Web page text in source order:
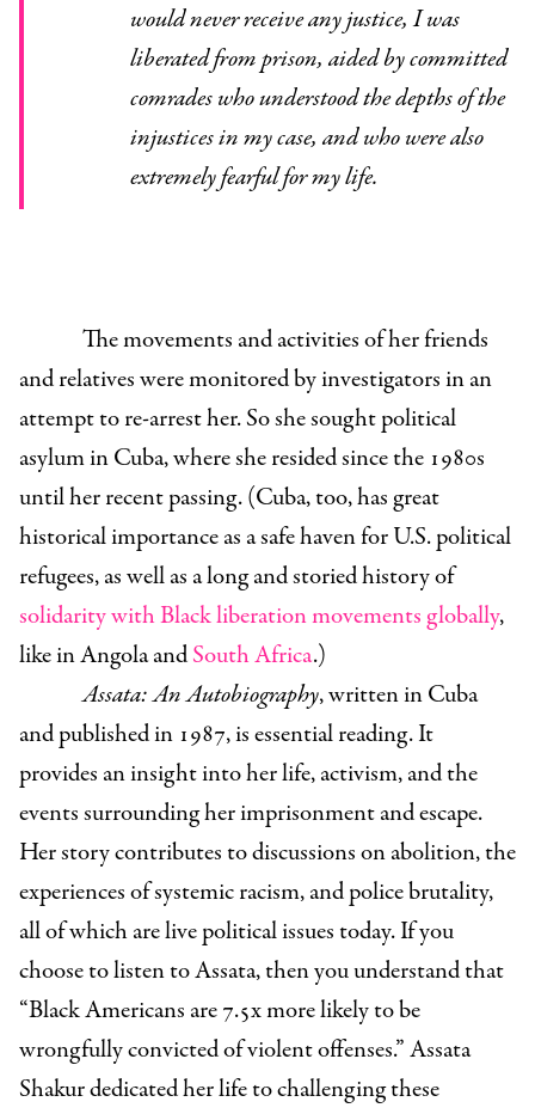
would never receive any justice, I was
liberated from prison, aided by committed
comrades who understood the depths of the
injustices in my case, and who were also
extremely fearful for my life.
The movements and activities of her friends
and relatives were monitored by investigators in an
attempt to re-arrest her. So she sought political
asylum in Cuba, where she resided since the 1980s
until her recent passing. (Cuba, too, has great
historical importance as a safe haven for U.S. political
refugees, as well as a long and storied history of
solidarity with Black liberation movements globally,
like in Angola andSouth Africa.)
Assata: An Autobiography, written in Cuba
and published in 1987, is essential reading. It
provides an insight into her life, activism, and the
events surrounding her imprisonment and escape.
Her story contributes to discussions on abolition, the
experiences of systemic racism, and police brutality,
all of which are live political issues today. If you
choose to listen to Assata, then you understand that
“Black Americans are 7.5x more likely to be
wrongfully convicted of violent offenses.”Assata
Shakur dedicated her life to challenging these